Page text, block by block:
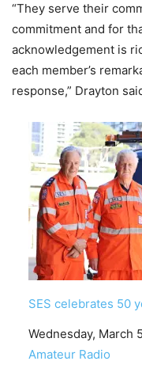
“They serve their
commitment and for
acknowledgement is
each member’s
response,” Drayton
SES celebrates 50
Date
Wednesday, March
In relation to
Amateur Radio